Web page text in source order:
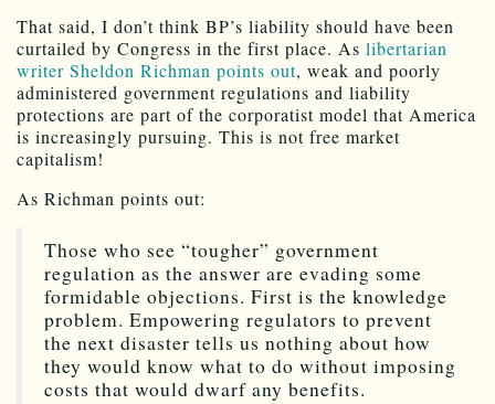
That said, I don’t think BP’s liability should have been
curtailed by Congress in the first place. As libertarian
writer Sheldon Richman points out, weak and poorly
administered government regulations and liability
protections are part of the corporatist model that America
is increasingly pursuing. This is not free market
capitalism!
As Richman points out:
Those who see “tougher” government
regulation as the answer are evading some
formidable objections. First is the knowledge
problem. Empowering regulators to prevent
the next disaster tells us nothing about how
they would know what to do without imposing
costs that would dwarf any benefits.